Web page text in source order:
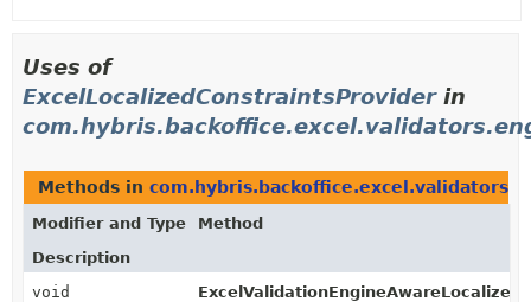
Uses of
ExcelLocalizedConstraintsProviderin
Methods in
Modifier and Type
Method
Description
void